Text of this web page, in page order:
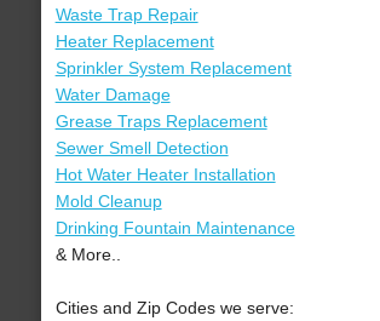
Waste Trap Repair
Heater Replacement
Sprinkler System Replacement
Water Damage
Grease Traps Replacement
Sewer Smell Detection
Hot Water Heater Installation
Mold Cleanup
Drinking Fountain Maintenance
& More..
Cities and Zip Codes we serve: